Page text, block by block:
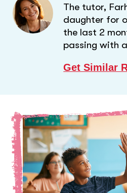
The tutor,
daughter for
the last 2
passing with
Get Similar